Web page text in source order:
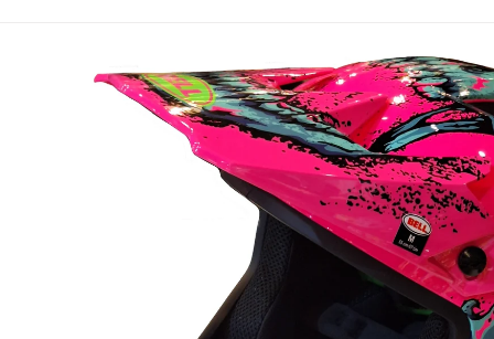
information